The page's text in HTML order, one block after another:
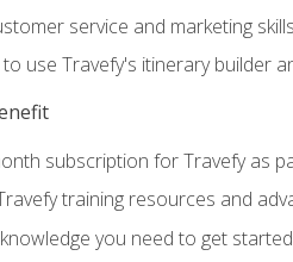
service and marketing
use Travefy's itinerary builder
subscription for Travefy as
training resources and
you need to get